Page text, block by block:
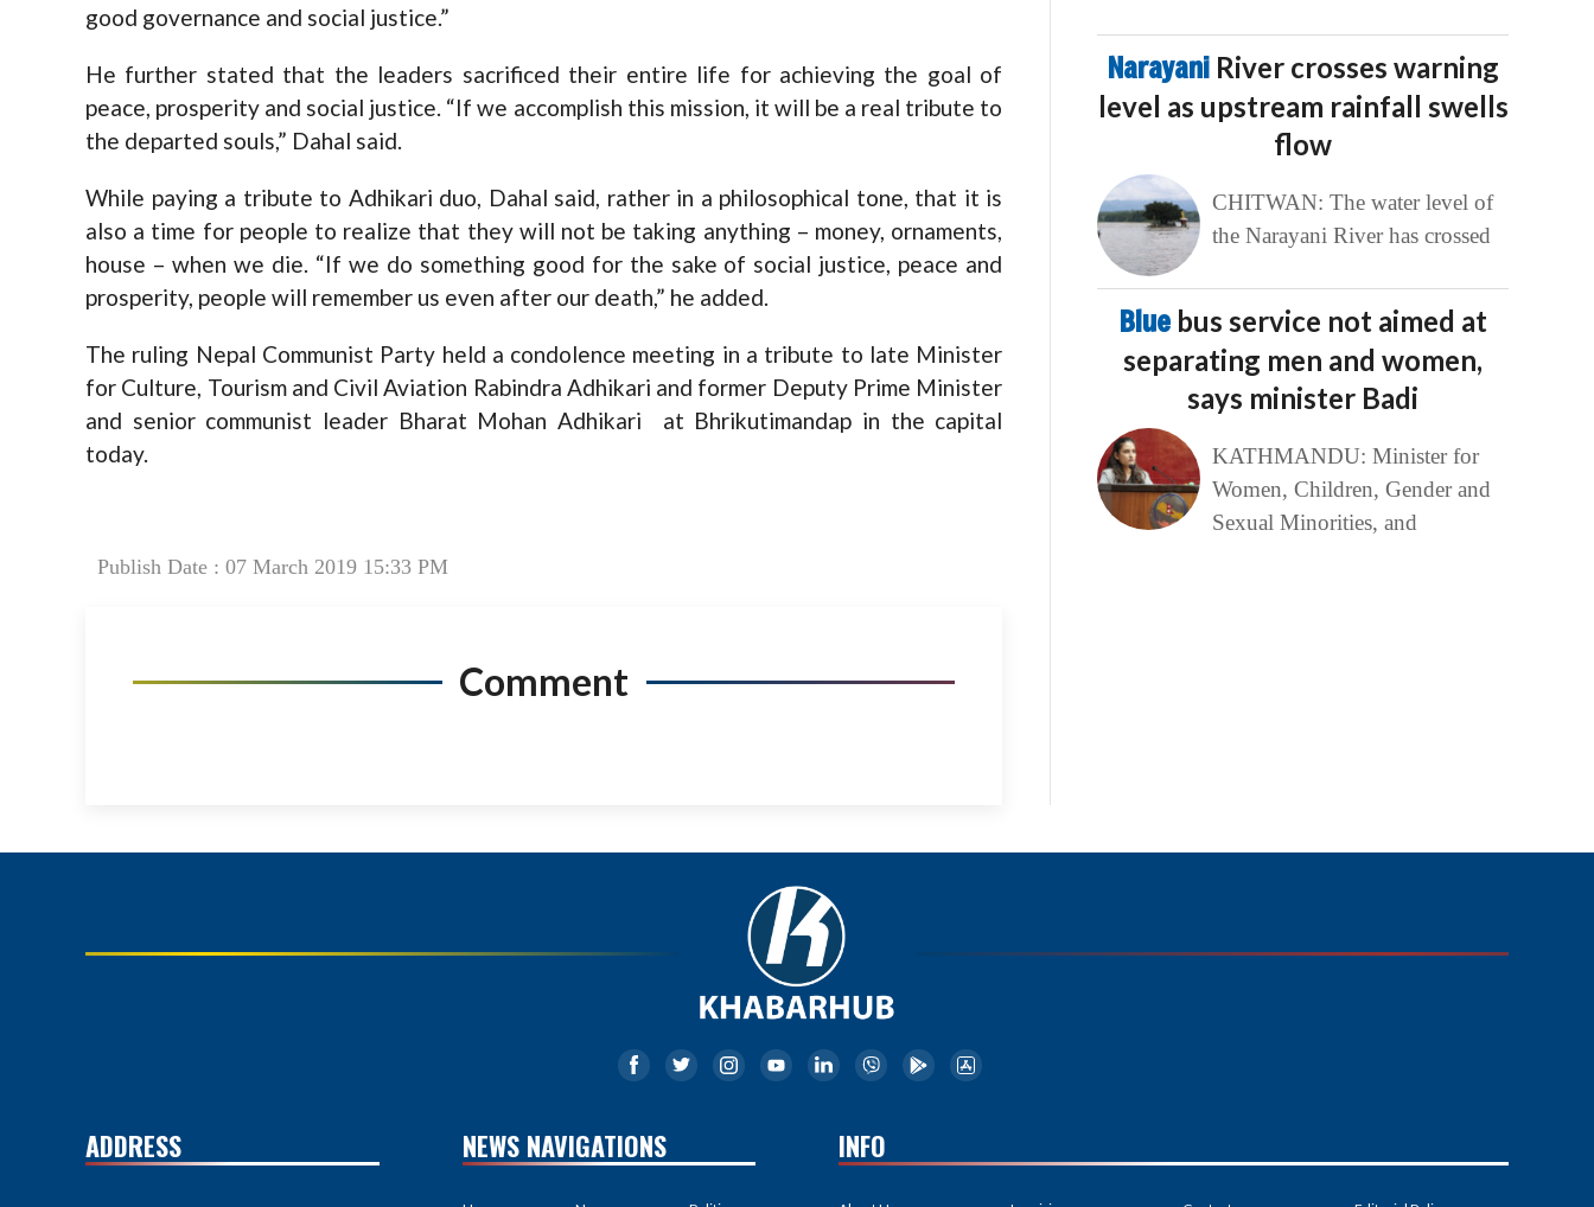
good governance and social justice.”
He further stated that the leaders sacrificed their entire life for achieving the goal of
peace, prosperity and social justice. “If we accomplish this mission, it will be a real tribute to
the departed souls,” Dahal said.
While paying a tribute to Adhikari duo, Dahal said, rather in a philosophical tone, that it is
also a time for people to realize that they will not be taking anything – money, ornaments,
house – when we die. “If we do something good for the sake of social justice, peace and
prosperity, people will remember us even after our death,” he added.
The ruling Nepal Communist Party held a condolence meeting in a tribute to late Minister
for Culture, Tourism and Civil Aviation Rabindra Adhikari and former Deputy Prime Minister
and senior communist leader Bharat Mohan Adhikari at Bhrikutimandap in the capital
today.
Publish Date : 07 March 2019 15:33 PM
Comment
Narayani River crosses warning
level as upstream rainfall swells
flow
CHITWAN: The water level of
the Narayani River has crossed
Blue bus service not aimed at
separating men and women,
says minister Badi
KATHMANDU: Minister for
Women, Children, Gender and
Sexual Minorities, and
ADDRESS NEWS NAVIGATIONS INFO